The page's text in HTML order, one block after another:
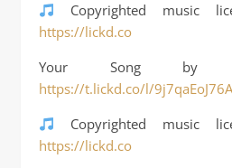
Copyrighted music
https://lickd.co
Your Song by
https://t.lickd.co/l/9j7qaEoJ76A
Copyrighted music
https://lickd.co